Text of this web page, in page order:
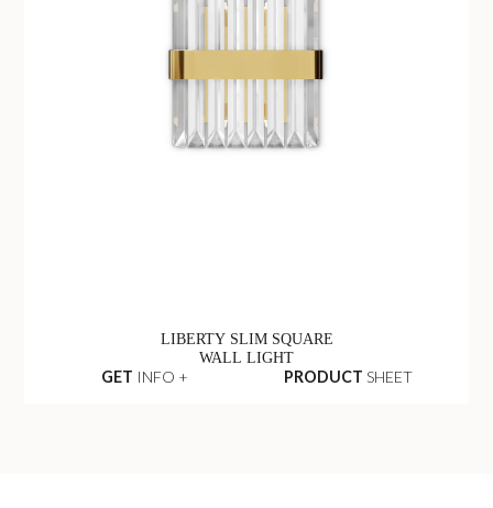
LIBERTY SLIM SQUARE
WALL LIGHT
GET INFO + PRODUCT SHEET